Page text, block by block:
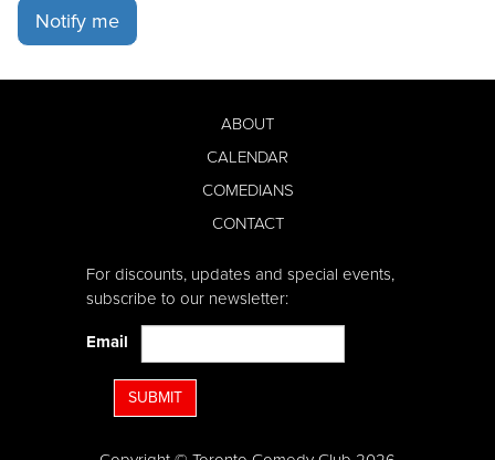
Notify me
ABOUT
CALENDAR
COMEDIANS
CONTACT
For discounts, updates and special events,
subscribe to our newsletter:
Email
SUBMIT